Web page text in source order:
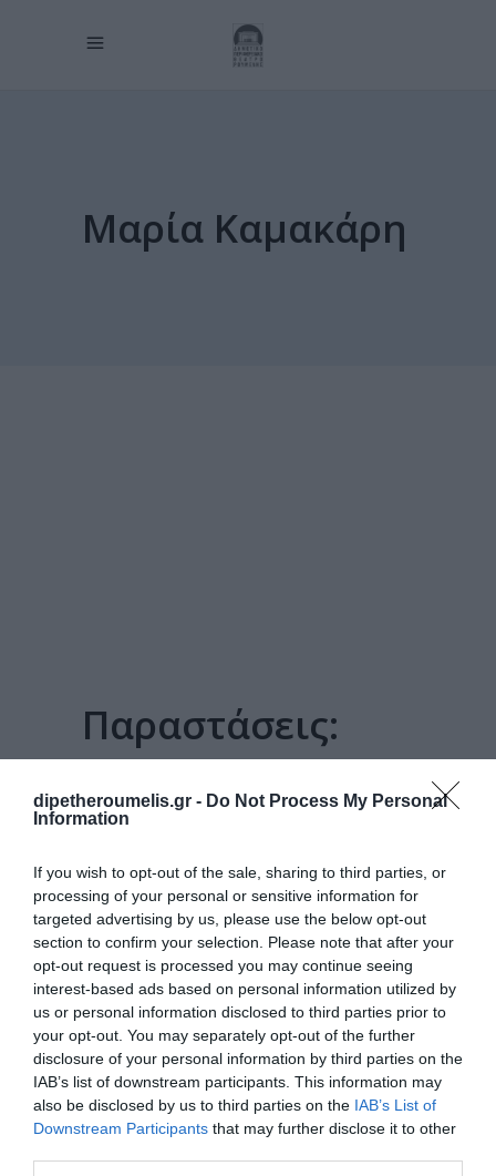
dipetheroumelis.gr - Do Not Process My Personal
Information
If you wish to opt-out of the sale, sharing to third parties, or
processing of your personal or sensitive information for
targeted advertising by us, please use the below opt-out
section to confirm your selection. Please note that after your
opt-out request is processed you may continue seeing
interest-based ads based on personal information utilized by
us or personal information disclosed to third parties prior to
your opt-out. You may separately opt-out of the further
disclosure of your personal information by third parties on the
IAB’s list of downstream participants. This information may
also be disclosed by us to third parties on the IAB’s List of
Downstream Participants that may further disclose it to other
Μαρία Καμακάρη
Παραστάσεις:
ΤΟ ΠΑΙΔΊ ΠΟΥ ΤΌΛΜΗΣΕ